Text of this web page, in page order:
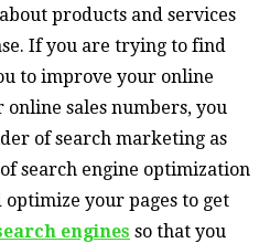
products and services
If you are trying to find
to improve your online
sales numbers, you
of search marketing as
search engine optimization
your pages to get
engines so that you